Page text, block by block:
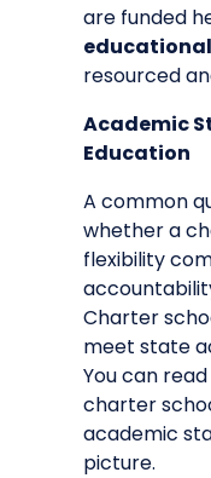
are funded
resourced
Academic
Education
A common
whether a
flexibility
Charter
meet state
You can
charter
academic
picture.